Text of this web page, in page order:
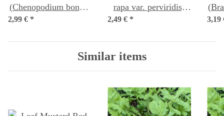
(Chenopodium bonus-
henricus) organic
2,99 € *
rapa var. perviridis)
2,49 € * 3,19
Similar items